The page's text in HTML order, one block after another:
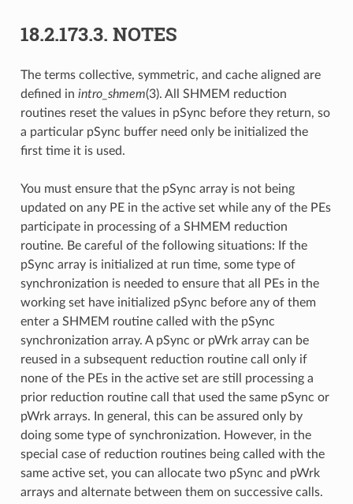
18.2.173.3. NOTES
The terms collective, symmetric, and cache aligned are
defined in intro_shmem(3). All SHMEM reduction
routines reset the values in pSync before they return, so
a particular pSync buffer need only be initialized the
first time it is used.
You must ensure that the pSync array is not being
updated on any PE in the active set while any of the PEs
participate in processing of a SHMEM reduction
routine. Be careful of the following situations: If the
pSync array is initialized at run time, some type of
synchronization is needed to ensure that all PEs in the
working set have initialized pSync before any of them
enter a SHMEM routine called with the pSync
synchronization array. A pSync or pWrk array can be
reused in a subsequent reduction routine call only if
none of the PEs in the active set are still processing a
prior reduction routine call that used the same pSync or
pWrk arrays. In general, this can be assured only by
doing some type of synchronization. However, in the
special case of reduction routines being called with the
same active set, you can allocate two pSync and pWrk
arrays and alternate between them on successive calls.